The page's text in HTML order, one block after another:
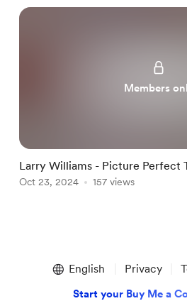
Members
Larry Williams - Picture Perfect
and Target Shooter
Oct 23, 2024 157 views
English Privacy
Start your Buy Me a